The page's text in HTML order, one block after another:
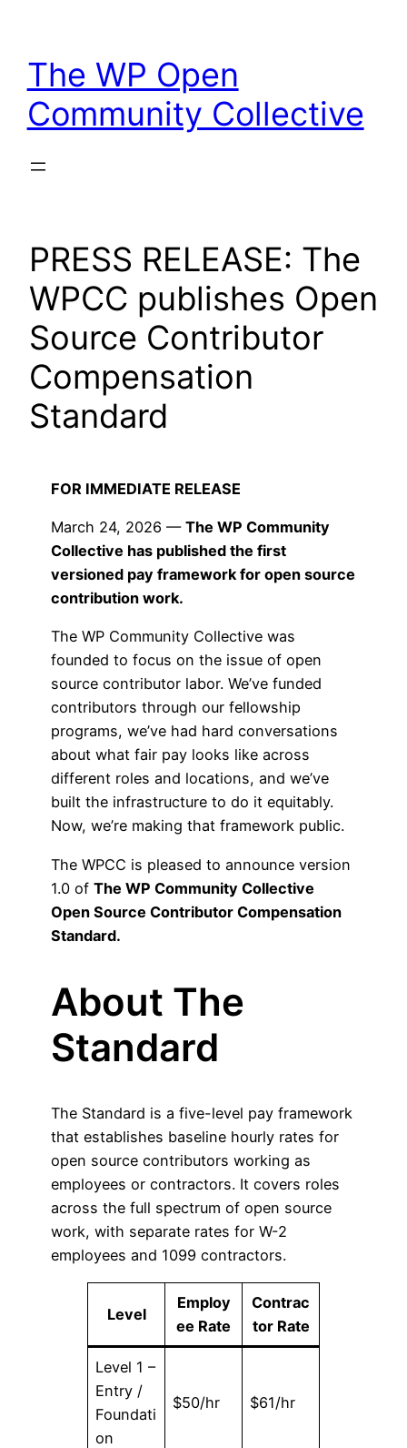
content
The WP Open
Community Collective
PRESS RELEASE: The
WPCC publishes Open
Source Contributor
Compensation
Standard
FOR IMMEDIATE RELEASE
March 24, 2026 — The WP Community
Collective has published the first
versioned pay framework for open source
contribution work.
The WP Community Collective was
founded to focus on the issue of open
source contributor labor. We’ve funded
contributors through our fellowship
programs, we’ve had hard conversations
about what fair pay looks like across
different roles and locations, and we’ve
built the infrastructure to do it equitably.
Now, we’re making that framework public.
The WPCC is pleased to announce version
1.0 of The WP Community Collective
Open Source Contributor Compensation
Standard.
About The
Standard
The Standard is a five-level pay framework
that establishes baseline hourly rates for
open source contributors working as
employees or contractors. It covers roles
across the full spectrum of open source
work, with separate rates for W-2
employees and 1099 contractors.
Level
Employ
ee Rate
Contrac
tor Rate
Level 1 –
Entry /
Foundati
on
$50/hr $61/hr